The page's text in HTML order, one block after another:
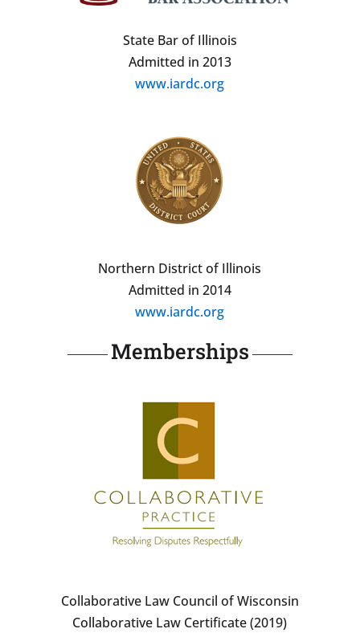
State Bar of Illinois
Admitted in 2013
www.iardc.org
Northern District of Illinois
Admitted in 2014
www.iardc.org
Memberships
Collaborative Law Council of Wisconsin
Collaborative Law Certificate (2019)